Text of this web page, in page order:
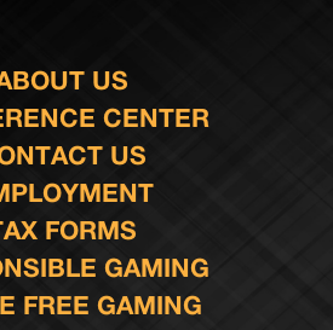
US
CENTER
US
FORMS
GAMING
FREE GAMING